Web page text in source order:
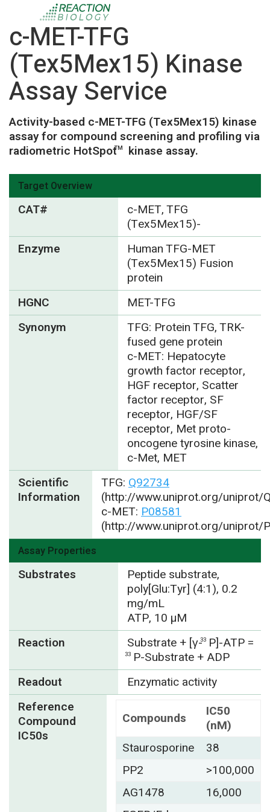
c-MET-TFG
(Tex5Mex15) Kinase
Assay Service
Activity-based c-MET-TFG (Tex5Mex15) kinase
assay for compound screening and profiling via
radiometric HotSpotTM kinase assay.
Target Overview
CAT#
c-MET, TFG
(Tex5Mex15)-
Enzyme
Human TFG-MET
(Tex5Mex15) Fusion
protein
HGNC
MET-TFG
Synonym
TFG: Protein TFG, TRK-
fused gene protein
c-MET: Hepatocyte
growth factor receptor,
HGF receptor, Scatter
factor receptor, SF
receptor, HGF/SF
receptor, Met proto-
oncogene tyrosine kinase,
c-Met, MET
Scientific
Information
TFG: Q92734
(http://www.uniprot.org/uniprot/
c-MET: P08581
(http://www.uniprot.org/uniprot/
Assay Properties
Substrates
Peptide substrate,
poly[Glu:Tyr] (4:1), 0.2
mg/mL
ATP, 10 µM
Reaction
Substrate + [γ-33 P]-ATP =
33 P-Substrate + ADP
Readout
Enzymatic activity
Reference
Compound
IC50s
Compounds
IC50
(nM)
Staurosporine
38
PP2
>100,000
AG1478
16,000